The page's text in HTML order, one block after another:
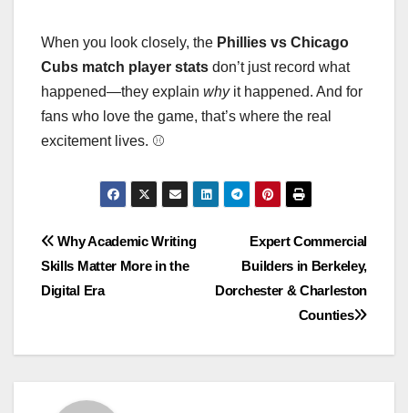
When you look closely, the Phillies vs Chicago
Cubs match player stats don’t just record what
happened—they explain whyit happened. And for
fans who love the game, that’s where the real
excitement lives. ⚾
Post
navigation
Expert Commercial
Builders in Berkeley,
Dorchester & Charleston
Counties
Why Academic Writing
Skills Matter More in the
Digital Era